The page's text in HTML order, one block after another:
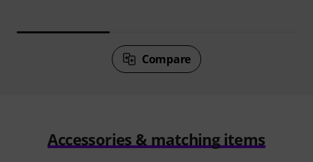
Compare
Accessories & matching items